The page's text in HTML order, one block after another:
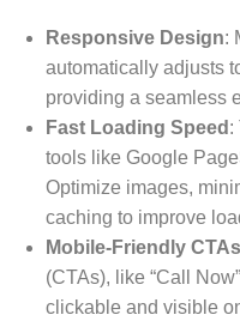
Responsive Design:
automatically adjusts
providing a seamless
Fast Loading Speed :
tools like Google
Optimize images,
caching to improve
Mobile-Friendly CTAs
(CTAs), like “Call
clickable and visible